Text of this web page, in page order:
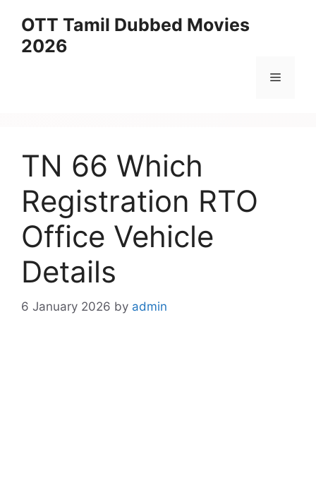
content
OTT Tamil Dubbed Movies
2026
Menu
TN 66 Which
Registration RTO
Office Vehicle
Details
6 January 2026 by admin